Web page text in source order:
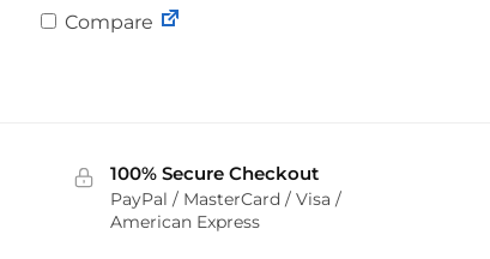
Compare
100% Secure Checkout
PayPal / MasterCard / Visa /
American Express